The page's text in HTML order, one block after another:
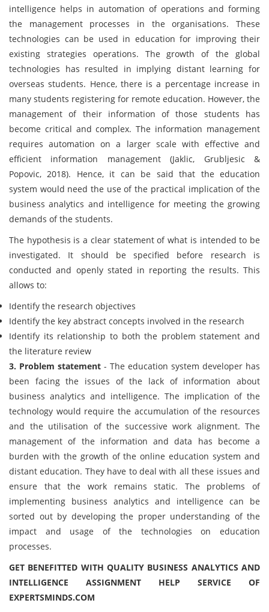
intelligence helps in automation of operations and forming
the management processes in the organisations. These
technologies can be used in education for improving their
existing strategies operations. The growth of the global
technologies has resulted in implying distant learning for
overseas students. Hence, there is a percentage increase in
many students registering for remote education. However, the
management of their information of those students has
become critical and complex. The information management
requires automation on a larger scale with effective and
efficient information management (Jaklic, Grubljesic &
Popovic, 2018). Hence, it can be said that the education
system would need the use of the practical implication of the
business analytics and intelligence for meeting the growing
demands of the students.
The hypothesis is a clear statement of what is intended to be
investigated. It should be specified before research is
conducted and openly stated in reporting the results. This
allows to:
Identify the research objectives
Identify the key abstract concepts involved in the research
Identify its relationship to both the problem statement and
the literature review
3. Problem statement - The education system developer has
been facing the issues of the lack of information about
business analytics and intelligence. The implication of the
technology would require the accumulation of the resources
and the utilisation of the successive work alignment. The
management of the information and data has become a
burden with the growth of the online education system and
distant education. They have to deal with all these issues and
ensure that the work remains static. The problems of
implementing business analytics and intelligence can be
sorted out by developing the proper understanding of the
impact and usage of the technologies on education
processes.
GET BENEFITTED WITH QUALITY BUSINESS ANALYTICS AND
INTELLIGENCE ASSIGNMENT HELP SERVICE OF
EXPERTSMINDS.COM